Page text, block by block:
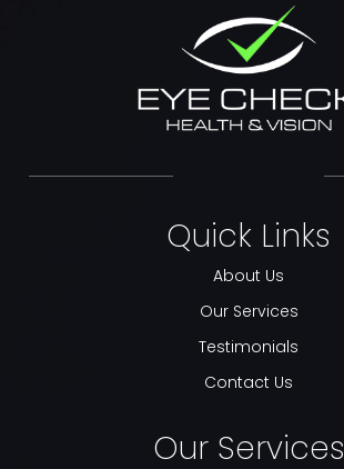
Quick Links
About Us
Our Services
Testimonials
Contact Us
Our Services